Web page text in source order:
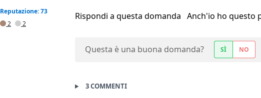
Reputazione: 73
2
2
Rispondi a questa domanda Anch'io ho questo
Questa è una buona domanda? SÌ NO
3 COMMENTI